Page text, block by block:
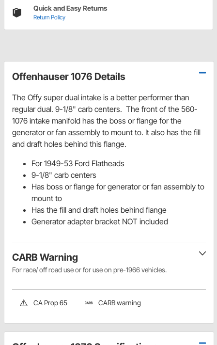
Quick and Easy Returns
Return Policy
Offenhauser 1076 Details
The Offy super dual intake is a better performer than
regular dual. 9-1/8" carb centers. The front of the 560-
1076 intake manifold has the boss or flange for the
generator or fan assembly to mount to. It also has the fill
and draft holes behind this flange.
For 1949-53 Ford Flatheads
9-1/8" carb centers
Has boss or flange for generator or fan assembly to
mount to
Has the fill and draft holes behind flange
Generator adapter bracket NOT included
CARB Warning
For race/ off road use or for use on pre-1966 vehicles.
CA Prop 65 CARB warning